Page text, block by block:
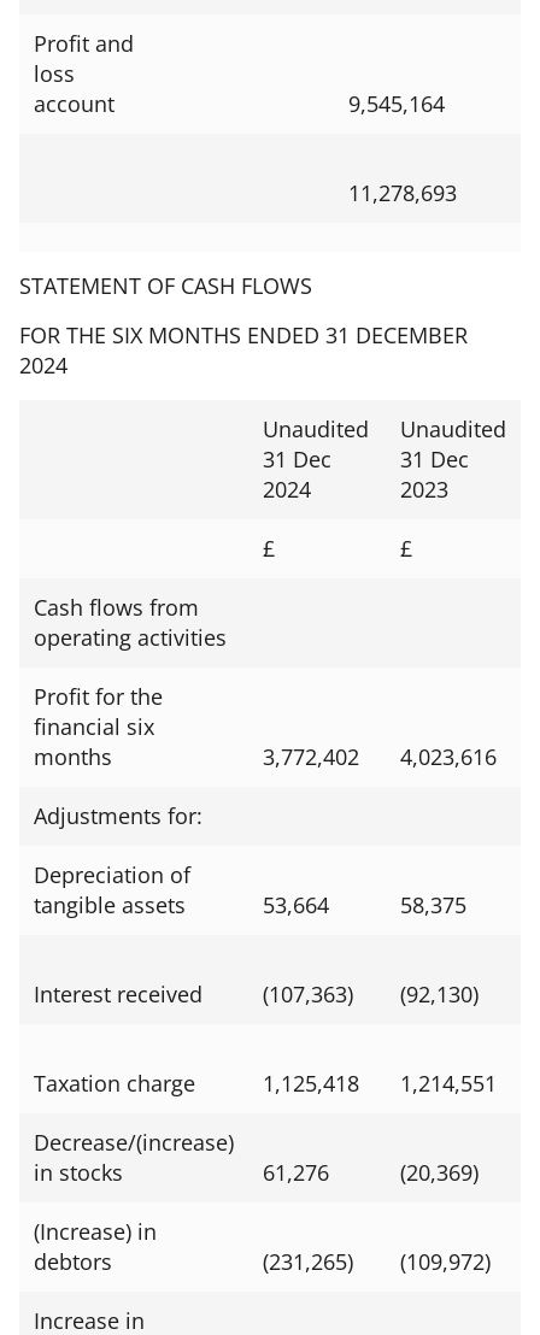
Profit and
loss
account
9,545,164
11,278,693
STATEMENT OF CASH FLOWS
FOR THE SIX MONTHS ENDED 31 DECEMBER
2024
Unaudited
31 Dec
2024
Unaudited
31 Dec
2023
£ £
Cash flows from
operating activities
Profit for the
financial six
months
3,772,402 4,023,616
Adjustments for:
Depreciation of
tangible assets
53,664 58,375
Interest received (107,363) (92,130)
Taxation charge 1,125,418 1,214,551
Decrease/(increase)
in stocks
61,276 (20,369)
(Increase) in
debtors
(231,265) (109,972)
Increase in